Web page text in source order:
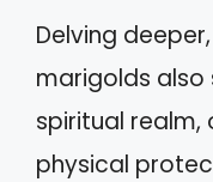
Delving
marigolds
spiritual realm,
physical